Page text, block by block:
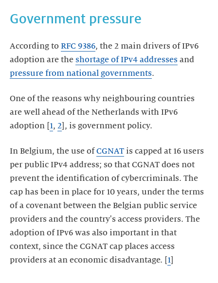
Government pressure
According to RFC 9386, the 2 main drivers of IPv6
adoption are the shortage of IPv4 addresses and
pressure from national governments.
One of the reasons why neighbouring countries
are well ahead of the Netherlands with IPv6
adoption [ 1, 2 ], is government policy.
In Belgium, the use ofCGNAT is capped at 16 users
per public IPv4 address; so that CGNAT does not
prevent the identification of cybercriminals. The
cap has been in place for 10 years, under the terms
of a covenant between the Belgian public service
providers and the country's access providers. The
adoption of IPv6 was also important in that
context, since the CGNAT cap places access
providers at an economic disadvantage. [ 1